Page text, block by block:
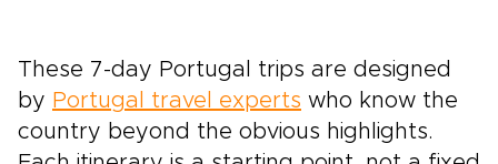
These 7-day Portugal trips are designed
by Portugal travel experts who know the
country beyond the obvious highlights.